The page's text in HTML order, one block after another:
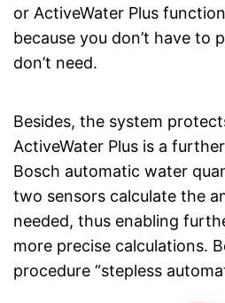
or ActiveWater Plus
because you don’t have to
don’t need.
Besides, the system
ActiveWater Plus is a
Bosch automatic water
two sensors calculate the
needed, thus enabling
more precise calculations.
procedure “stepless